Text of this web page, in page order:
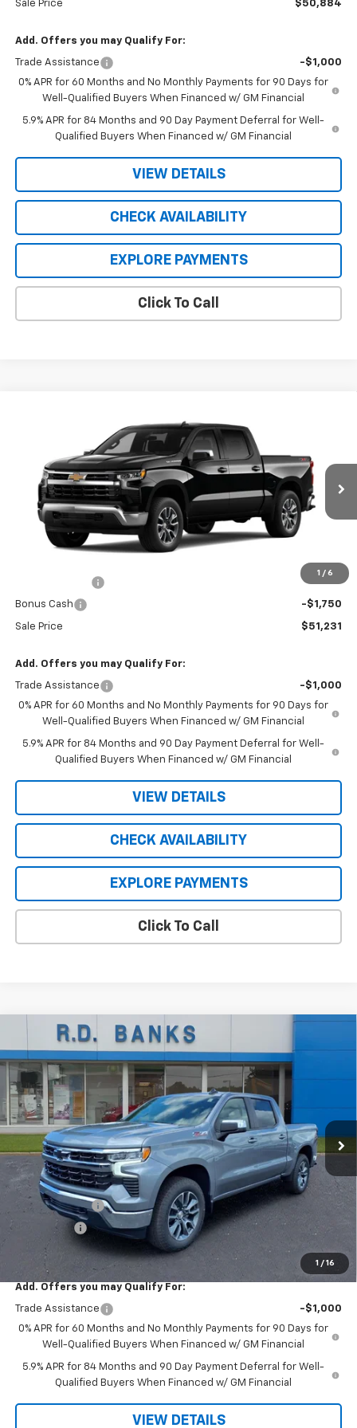
Sale Price $50,884
Add. Offers you may Qualify For:
Trade Assistance
-$1,000
0% APR for 60 Months and No Monthly Payments for 90 Days for
Well-Qualified Buyers When Financed w/ GM Financial
5.9% APR for 84 Months and 90 Day Payment Deferral for Well-
Qualified Buyers When Financed w/ GM Financial
VIEW DETAILS
CHECK AVAILABILITY
EXPLORE PAYMENTS
Click To Call
1 / 6
Chevrolet Silverado 1500
2GCUKDED3T1183594 Stock: 41826
In Stock Ext.
Less
-$3,224
-$4,250
Bonus Cash -$1,750
Sale Price $51,231
Add. Offers you may Qualify For:
Trade Assistance
-$1,000
0% APR for 60 Months and No Monthly Payments for 90 Days for
Well-Qualified Buyers When Financed w/ GM Financial
5.9% APR for 84 Months and 90 Day Payment Deferral for Well-
Qualified Buyers When Financed w/ GM Financial
VIEW DETAILS
CHECK AVAILABILITY
EXPLORE PAYMENTS
Click To Call
1 / 16
2026Chevrolet Silverado 1500
Price Drop
VIN:2GCUKDED1T1210257 Stock:36526
In Stock
$9,397
SAVINGS
$52,978
SALE PRICE
Less
MSRP: $62,375
R. D. Banks Discount
-$3,397
Customer Cash
-$4,250
Bonus Cash -$1,750
Sale Price $52,978
Add. Offers you may Qualify For:
Trade Assistance
-$1,000
0% APR for 60 Months and No Monthly Payments for 90 Days for
Well-Qualified Buyers When Financed w/ GM Financial
5.9% APR for 84 Months and 90 Day Payment Deferral for Well-
Qualified Buyers When Financed w/ GM Financial
VIEW DETAILS
Compare Vehicle